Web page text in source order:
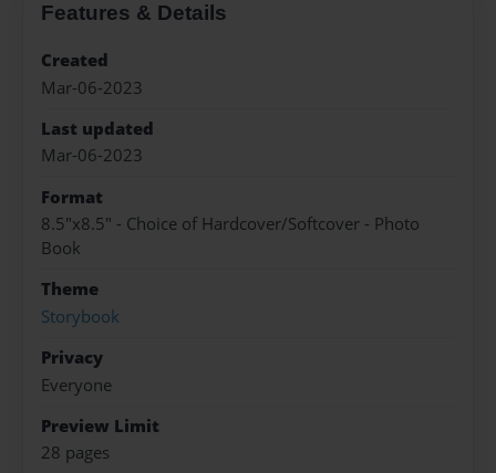
Features & Details
Created
Mar-06-2023
Last updated
Mar-06-2023
Format
8.5"x8.5" - Choice of Hardcover/Softcover - Photo
Book
Theme
Storybook
Privacy
Everyone
Preview Limit
28 pages